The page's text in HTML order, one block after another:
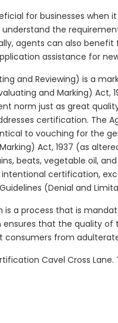
for businesses when
the
agents can also benefit
assistance for
and Reviewing) is a
and Marking) Act,
norm just as great
certification. The
to vouching for the
Act, 1937 (as
beats, vegetable oil,
certification,
(Denial and
is a process that is
ensures that the quality
from
Cavel Cross Lane.